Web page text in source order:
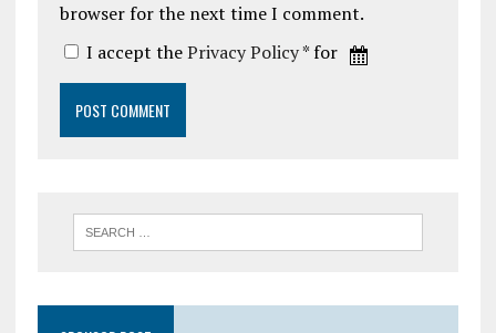
browser for the next time I comment.
I accept thePrivacy Policy* for